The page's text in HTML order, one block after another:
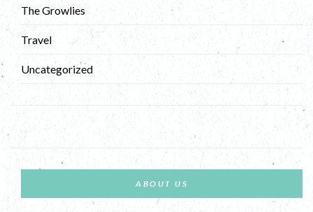
The Growlies
Travel
Uncategorized
ABOUT US